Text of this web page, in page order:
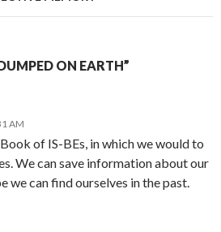
ON EARTH”
AM
of IS-BEs, in which we would to
We can save information about our
we can find ourselves in the past.